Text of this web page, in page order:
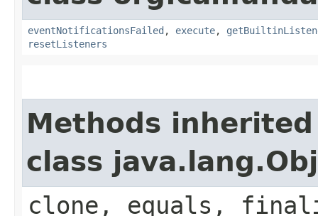
eventNotificationsFailed , execute,
resetListeners
Methods
class
clone, equals,